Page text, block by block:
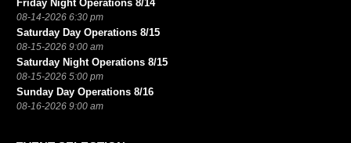
Friday Night Operations 8/14
08-14-2026 6:30 pm
Saturday Day Operations 8/15
08-15-2026 9:00 am
Saturday Night Operations 8/15
08-15-2026 5:00 pm
Sunday Day Operations 8/16
08-16-2026 9:00 am